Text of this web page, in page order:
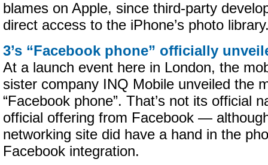
blames on Apple, since third-party
direct access to the iPhone’s photo
3’s “Facebook phone” officially
At a launch event here in London, the
sister company INQ Mobile unveiled the
“Facebook phone”. That’s not its official
official offering from Facebook —
networking site did have a hand in the
Facebook integration.